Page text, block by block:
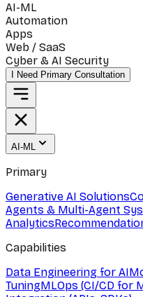
AI-ML
Automation
Apps
Web / SaaS
Cyber & AI Security
I Need Primary Consultation
AI-ML
Primary
Generative AI Solutions
Agents & Multi-Agent
Analytics
Capabilities
Data Engineering for AI
TuningMLOps (CI/CD for